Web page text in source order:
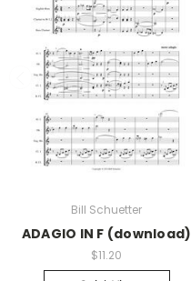
Bill Schuetter
ADAGIO IN F (download)
$11.20